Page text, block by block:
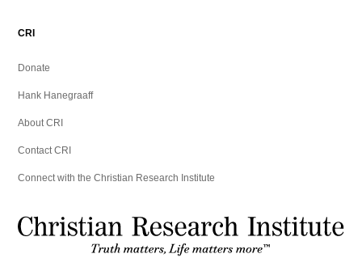
CRI
Donate
Hank Hanegraaff
About CRI
Contact CRI
Connect with the Christian Research Institute